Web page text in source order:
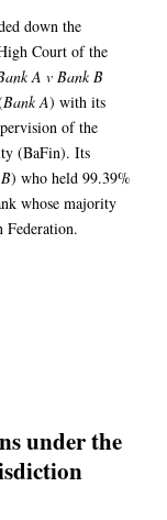
down the
Court of the
A v Bank B
Bank A) with its
of the
(BaFin). Its
) who held 99.39%
whose majority
Federation.
under the